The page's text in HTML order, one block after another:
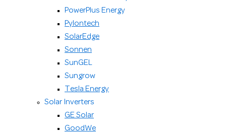
PowerPlus Energy
Pylontech
SolarEdge
Sonnen
SunGEL
Sungrow
Tesla Energy
Solar Inverters
GE Solar
GoodWe